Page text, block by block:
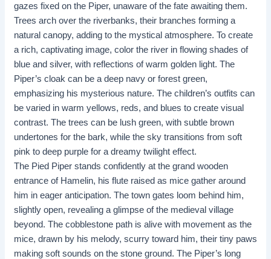
gazes fixed on the Piper, unaware of the fate awaiting them.
Trees arch over the riverbanks, their branches forming a
natural canopy, adding to the mystical atmosphere. To create
a rich, captivating image, color the river in flowing shades of
blue and silver, with reflections of warm golden light. The
Piper’s cloak can be a deep navy or forest green,
emphasizing his mysterious nature. The children’s outfits can
be varied in warm yellows, reds, and blues to create visual
contrast. The trees can be lush green, with subtle brown
undertones for the bark, while the sky transitions from soft
pink to deep purple for a dreamy twilight effect.
The Pied Piper stands confidently at the grand wooden
entrance of Hamelin, his flute raised as mice gather around
him in eager anticipation. The town gates loom behind him,
slightly open, revealing a glimpse of the medieval village
beyond. The cobblestone path is alive with movement as the
mice, drawn by his melody, scurry toward him, their tiny paws
making soft sounds on the stone ground. The Piper’s long